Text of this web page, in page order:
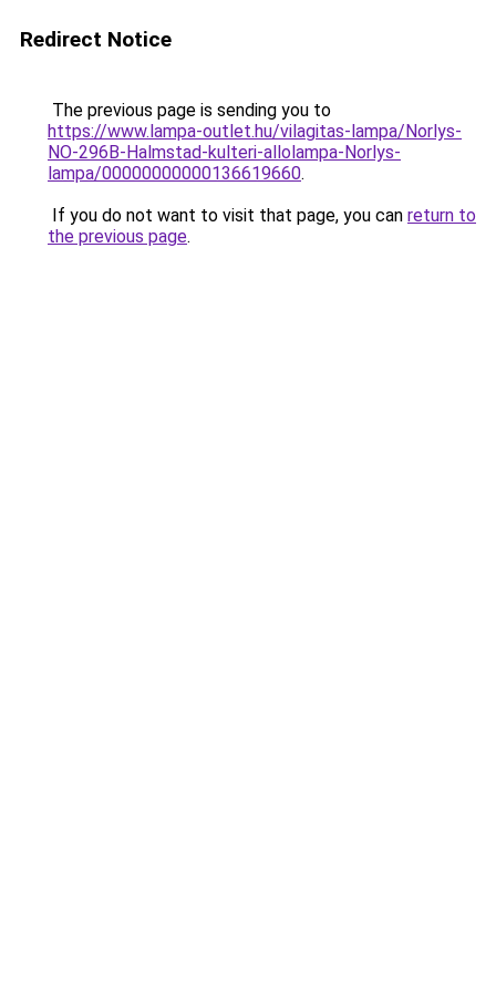
Redirect Notice
The previous page is sending you to
https://www.lampa-outlet.hu/vilagitas-lampa/Norlys-
NO-296B-Halmstad-kulteri-allolampa-Norlys-
lampa/00000000000136619660.
If you do not want to visit that page, you can return to
the previous page.